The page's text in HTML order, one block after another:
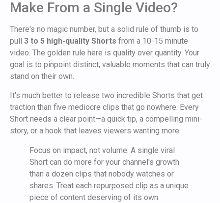
Make From a Single Video?
There's no magic number, but a solid rule of thumb is to
pull 3 to 5 high-quality Shorts from a 10-15 minute
video. The golden rule here is quality over quantity. Your
goal is to pinpoint distinct, valuable moments that can truly
stand on their own.
It's much better to release two incredible Shorts that get
traction than five mediocre clips that go nowhere. Every
Short needs a clear point—a quick tip, a compelling mini-
story, or a hook that leaves viewers wanting more.
Focus on impact, not volume. A single viral
Short can do more for your channel's growth
than a dozen clips that nobody watches or
shares. Treat each repurposed clip as a unique
piece of content deserving of its own